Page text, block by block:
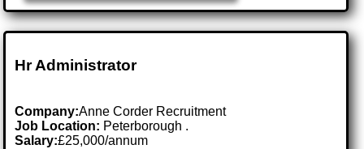
Hr Administrator
Company:Anne Corder Recruitment
Job Location: Peterborough .
Salary:£25,000/annum